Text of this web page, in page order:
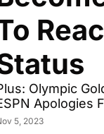
Olympic
Apologies
5, 2023